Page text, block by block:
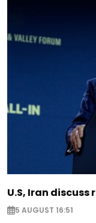
U.S, Iran
5 AUGUST 16:51